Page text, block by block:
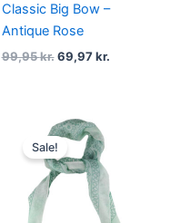
Classic Big Bow –
Antique Rose
99,95kr. 69,97kr.
Sale!
Original
price
was:
50,00 kr..37,50 kr..